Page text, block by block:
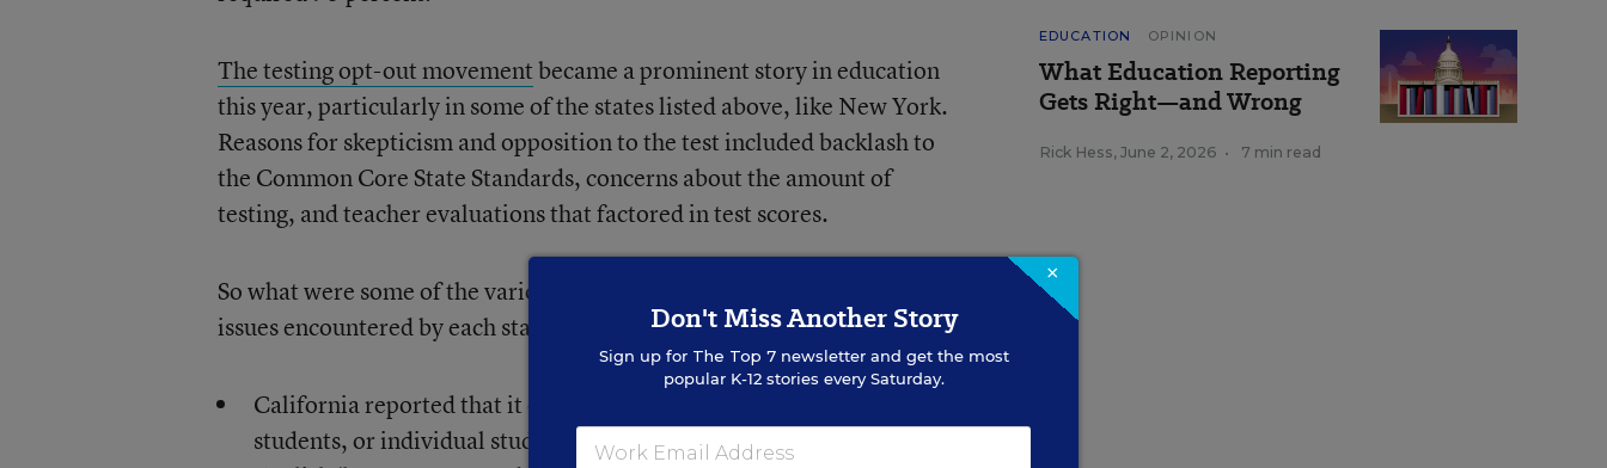
The testing opt-out movementbecame a prominent story in education
this year, particularly in some of the states listed above, like New York.
Reasons for skepticism and opposition to the test included backlash to
the Common Core State Standards, concerns about the amount of
testing, and teacher evaluations that factored in test scores.
So what were some of the various statewide and other test-participation
issues encountered by each state?
California reported that it did not assess at least 95 percent of its
students, or individual student subgroups, on both the
EDUCATION OPINION
What Education Reporting
Gets Right—and Wrong
Rick Hess, June 2, 2026 • 7 min read
×
Don't Miss Another Story
Sign up for The Top 7newsletter and get the most
popular K-12 stories every Saturday.